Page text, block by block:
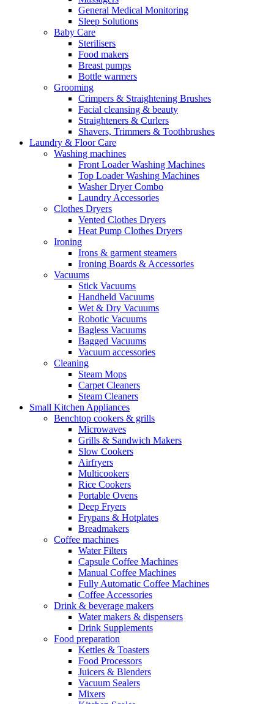
General Medical Monitoring
Sleep Solutions
Baby Care
Sterilisers
Food makers
Breast pumps
Bottle warmers
Grooming
Crimpers & Straightening Brushes
Facial cleansing & beauty
Straighteners & Curlers
Shavers, Trimmers & Toothbrushes
Laundry & Floor Care
Washing machines
Front Loader Washing Machines
Top Loader Washing Machines
Washer Dryer Combo
Laundry Accessories
Clothes Dryers
Vented Clothes Dryers
Heat Pump Clothes Dryers
Ironing
Irons & garment steamers
Ironing Boards & Accessories
Vacuums
Stick Vacuums
Handheld Vacuums
Wet & Dry Vacuums
Robotic Vacuums
Bagless Vacuums
Bagged Vacuums
Vacuum accessories
Cleaning
Steam Mops
Carpet Cleaners
Steam Cleaners
Small Kitchen Appliances
Benchtop cookers & grills
Microwaves
Grills & Sandwich Makers
Slow Cookers
Airfryers
Multicookers
Rice Cookers
Portable Ovens
Deep Fryers
Frypans & Hotplates
Breadmakers
Coffee machines
Water Filters
Capsule Coffee Machines
Manual Coffee Machines
Fully Automatic Coffee Machines
Coffee Accessories
Drink & beverage makers
Water makers & dispensers
Drink Supplements
Food preparation
Kettles & Toasters
Food Processors
Juicers & Blenders
Vacuum Sealers
Mixers